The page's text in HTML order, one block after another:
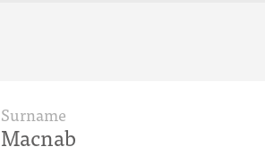
Surname
Macnab